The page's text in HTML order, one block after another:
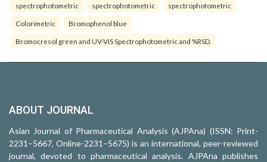
spectrophotometric spectrophotometric spectrophotometric
Colorimetric Bromophenol blue
Bromocresol green and UV-VIS Spectrophotometric and %RSD.
ABOUT JOURNAL
Asian Journal of Pharmaceutical Analysis (AJPAna) (ISSN: Print-
2231–5667, Online-2231–5675) is an international, peer-reviewed
journal, devoted to pharmaceutical analysis. AJPAna publishes